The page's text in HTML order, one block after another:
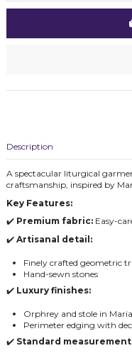
Description
A spectacular liturgical
craftsmanship, inspired by
Key Features:
✔️ Premium fabric: Easy-
✔️ Artisanal detail:
Finely crafted geometric
Hand-sewn stones
✔️ Luxury finishes:
Orphrey and stole in
Perimeter edging with
✔️ Standard